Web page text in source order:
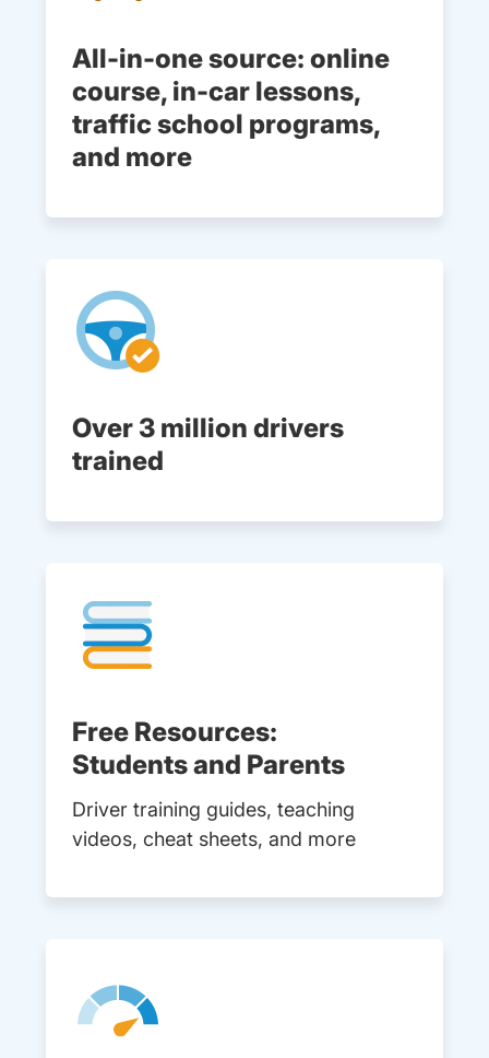
All-in-one source: online
course, in-car lessons,
traffic school programs,
and more
Over 3 million drivers
trained
Free Resources:
Students and Parents
Driver training guides, teaching
videos, cheat sheets, and more